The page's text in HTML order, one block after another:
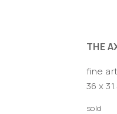
THE
fine
36 x
sold